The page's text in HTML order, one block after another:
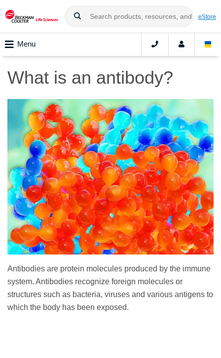
eStore
Menu
What is an antibody?
Antibodies are protein molecules produced by the immune
system. Antibodies recognize foreign molecules or
structures such as bacteria, viruses and various antigens to
which the body has been exposed.